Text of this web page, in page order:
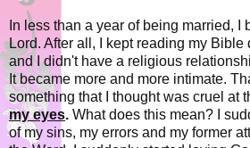
In less than a year of being married, I
Lord. After all, I kept reading my
and I didn't have a religious
It became more and more intimate.
something that I thought was cruel at
my eyes. What does this mean? I
of my sins, my errors and my former